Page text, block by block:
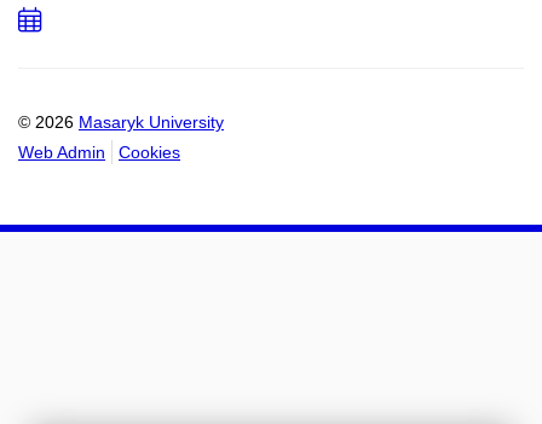
© 2026 Masaryk University
Web Admin
Cookies
Add